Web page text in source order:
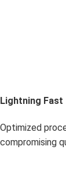
Lightning Fast
Optimized
compromising